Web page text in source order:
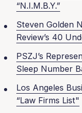
“N.I.M.B.Y.”
Steven Golden
Review’s 40
PSZJ’s
Sleep Number
Los Angeles
“Law Firms List"